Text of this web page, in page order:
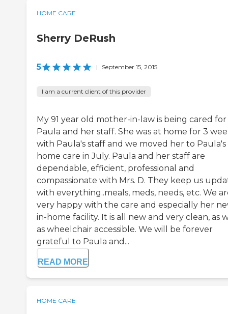
HOME CARE
Sherry DeRush
5 | September 15, 2015
I am a current client of this provider
My 91 year old mother-in-law is being cared
Paula and her staff. She was at home for 3
with Paula's staff and we moved her to Paula's
home care in July. Paula and her staff are
dependable, efficient, professional and
compassionate with Mrs. D. They keep us
with everything..meals, meds, needs, etc. We
very happy with the care and especially her
in-home facility. It is all new and very clean, as
as wheelchair accessible. We will be forever
grateful to Paula and...
READ MORE
HOME CARE